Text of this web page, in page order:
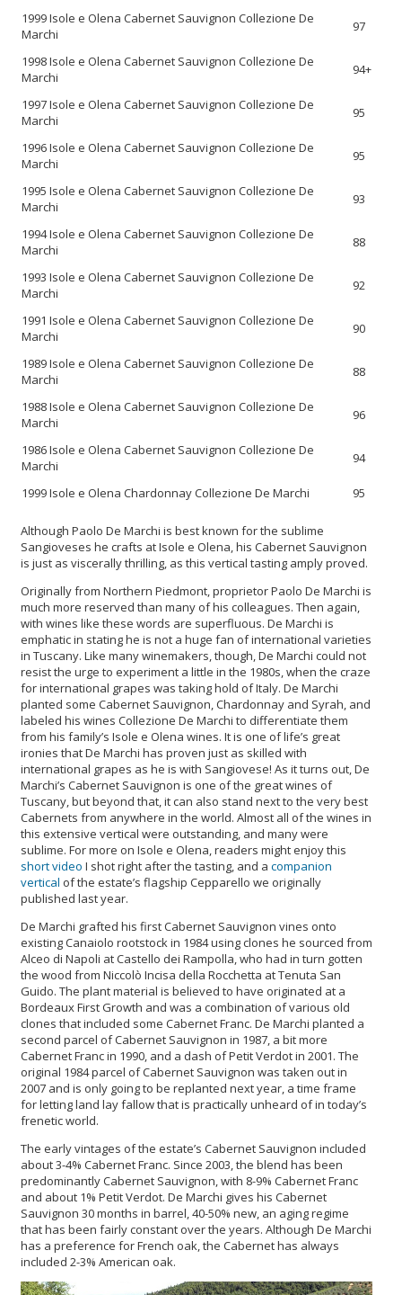
1999 Isole e Olena Cabernet Sauvignon Collezione De
Marchi
97
1998 Isole e Olena Cabernet Sauvignon Collezione De
Marchi
94+
1997 Isole e Olena Cabernet Sauvignon Collezione De
Marchi
95
1996 Isole e Olena Cabernet Sauvignon Collezione De
Marchi
95
1995 Isole e Olena Cabernet Sauvignon Collezione De
Marchi
93
1994 Isole e Olena Cabernet Sauvignon Collezione De
Marchi
88
1993 Isole e Olena Cabernet Sauvignon Collezione De
Marchi
92
1991 Isole e Olena Cabernet Sauvignon Collezione De
Marchi
90
1989 Isole e Olena Cabernet Sauvignon Collezione De
Marchi
88
1988 Isole e Olena Cabernet Sauvignon Collezione De
Marchi
96
1986 Isole e Olena Cabernet Sauvignon Collezione De
Marchi
94
1999 Isole e Olena Chardonnay Collezione De Marchi 95
Although Paolo De Marchi is best known for the sublime
Sangioveses he crafts at Isole e Olena, his Cabernet Sauvignon
is just as viscerally thrilling, as this vertical tasting amply proved.
Originally from Northern Piedmont, proprietor Paolo De Marchi is
much more reserved than many of his colleagues. Then again,
with wines like these words are superfluous. De Marchi is
emphatic in stating he is not a huge fan of international varieties
in Tuscany. Like many winemakers, though, De Marchi could not
resist the urge to experiment a little in the 1980s, when the craze
for international grapes was taking hold of Italy. De Marchi
planted some Cabernet Sauvignon, Chardonnay and Syrah, and
labeled his wines Collezione De Marchi to differentiate them
from his family’s Isole e Olena wines. It is one of life’s great
ironies that De Marchi has proven just as skilled with
international grapes as he is with Sangiovese! As it turns out, De
Marchi’s Cabernet Sauvignon is one of the great wines of
Tuscany, but beyond that, it can also stand next to the very best
Cabernets from anywhere in the world. Almost all of the wines in
this extensive vertical were outstanding, and many were
sublime. For more on Isole e Olena, readers might enjoy this
short video I shot right after the tasting, and a companion
vertical of the estate’s flagship Cepparello we originally
published last year.
De Marchi grafted his first Cabernet Sauvignon vines onto
existing Canaiolo rootstock in 1984 using clones he sourced from
Alceo di Napoli at Castello dei Rampolla, who had in turn gotten
the wood from Niccolò Incisa della Rocchetta at Tenuta San
Guido. The plant material is believed to have originated at a
Bordeaux First Growth and was a combination of various old
clones that included some Cabernet Franc. De Marchi planted a
second parcel of Cabernet Sauvignon in 1987, a bit more
Cabernet Franc in 1990, and a dash of Petit Verdot in 2001. The
original 1984 parcel of Cabernet Sauvignon was taken out in
2007 and is only going to be replanted next year, a time frame
for letting land lay fallow that is practically unheard of in today’s
frenetic world.
The early vintages of the estate’s Cabernet Sauvignon included
about 3-4% Cabernet Franc. Since 2003, the blend has been
predominantly Cabernet Sauvignon, with 8-9% Cabernet Franc
and about 1% Petit Verdot. De Marchi gives his Cabernet
Sauvignon 30 months in barrel, 40-50% new, an aging regime
that has been fairly constant over the years. Although De Marchi
has a preference for French oak, the Cabernet has always
included 2-3% American oak.